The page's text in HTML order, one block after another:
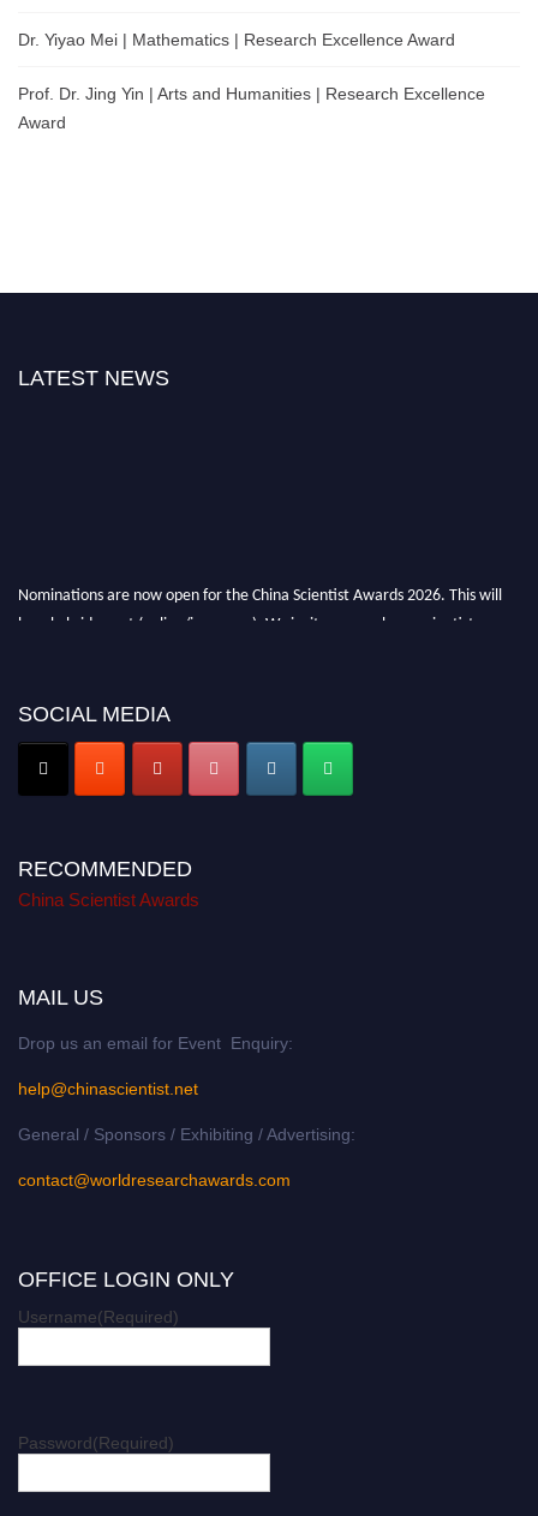
Dr. Yiyao Mei | Mathematics | Research Excellence Award
Prof. Dr. Jing Yin | Arts and Humanities | Research Excellence
Award
LATEST NEWS
Nominations are now open for the China Scientist Awards 2026. This will
be a hybrid event (online/in-person). We invite researchers, scientists,
Don’t miss this chance to showcase your work on a global platform. Apply
SOCIAL MEDIA
RECOMMENDED
China Scientist Awards
MAIL US
Drop us an email for Event Enquiry:
help@chinascientist.net
General / Sponsors / Exhibiting / Advertising:
contact@worldresearchawards.com
OFFICE LOGIN ONLY
Username(Required)
Password(Required)